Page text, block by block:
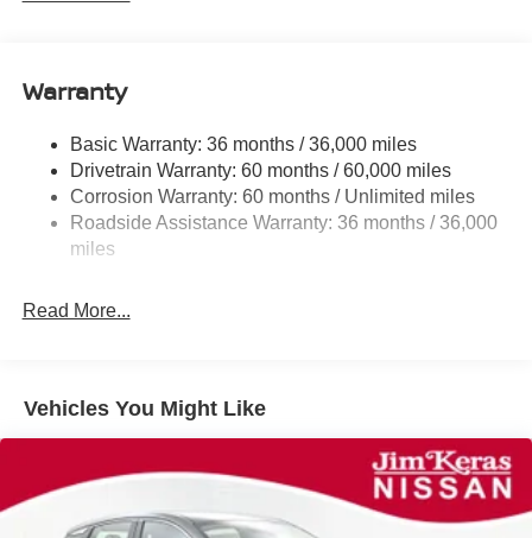
Single Stainless Steel Exhaust
Torsion Beam Rear Suspension w/Coil Springs
4-Wheel Disc Brakes w/4-Wheel ABS, Front Vented
Discs, Brake Assist, Hill Hold Control and Electric
Parking Brake
Warranty
Basic Warranty: 36 months / 36,000 miles
Drivetrain Warranty: 60 months / 60,000 miles
Corrosion Warranty: 60 months / Unlimited miles
Roadside Assistance Warranty: 36 months / 36,000
miles
Read More...
Vehicles You Might Like